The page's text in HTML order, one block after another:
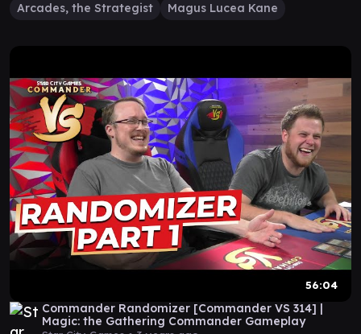
Arcades, the Strategist
Magus Lucea Kane
56:04
Commander Randomizer [Commander VS 314] |
Magic: the Gathering Commander Gameplay